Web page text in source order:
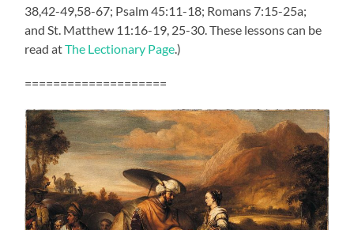
38,42-49,58-67; Psalm 45:11-18; Romans 7:15-25a;
and St. Matthew 11:16-19, 25-30. These lessons can be
read atThe Lectionary Page.)
====================